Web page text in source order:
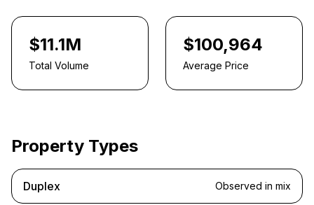
$11.1M
Total Volume
$100,964
Average Price
Property Types
Duplex Observed in mix